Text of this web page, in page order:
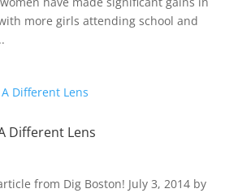
more girls attending school and
Different Lens
from Dig Boston! July 3, 2014 by